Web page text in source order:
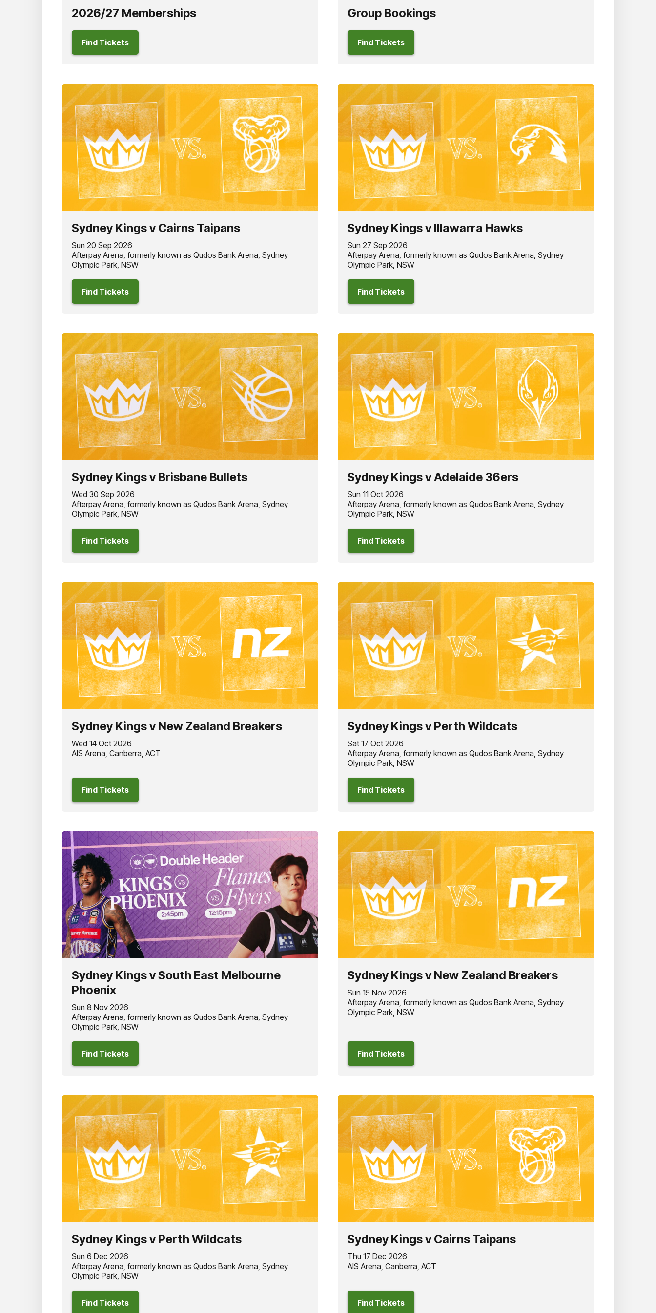
2026/27 Memberships
Find Tickets
Group Bookings
Find Tickets
Sydney Kings v Cairns Taipans
Sun 20 Sep 2026
Afterpay Arena, formerly known as Qudos Bank Arena, Sydney
Olympic Park, NSW
Find Tickets
Sydney Kings v Illawarra Hawks
Sun 27 Sep 2026
Afterpay Arena, formerly known as Qudos Bank Arena, Sydney
Olympic Park, NSW
Find Tickets
Sydney Kings v Brisbane Bullets
Wed 30 Sep 2026
Afterpay Arena, formerly known as Qudos Bank Arena, Sydney
Olympic Park, NSW
Find Tickets
Sydney Kings v Adelaide 36ers
Sun 11 Oct 2026
Afterpay Arena, formerly known as Qudos Bank Arena, Sydney
Olympic Park, NSW
Find Tickets
Sydney Kings v New Zealand Breakers
Wed 14 Oct 2026
AIS Arena, Canberra, ACT
Find Tickets
Sydney Kings v Perth Wildcats
Sat 17 Oct 2026
Afterpay Arena, formerly known as Qudos Bank Arena, Sydney
Olympic Park, NSW
Find Tickets
Sydney Kings v South East Melbourne
Phoenix
Sun 8 Nov 2026
Afterpay Arena, formerly known as Qudos Bank Arena, Sydney
Olympic Park, NSW
Find Tickets
Sydney Kings v New Zealand Breakers
Sun 15 Nov 2026
Afterpay Arena, formerly known as Qudos Bank Arena, Sydney
Olympic Park, NSW
Find Tickets
Sydney Kings v Perth Wildcats
Sun 6 Dec 2026
Afterpay Arena, formerly known as Qudos Bank Arena, Sydney
Olympic Park, NSW
Find Tickets
Sydney Kings v Cairns Taipans
Thu 17 Dec 2026
AIS Arena, Canberra, ACT
Find Tickets